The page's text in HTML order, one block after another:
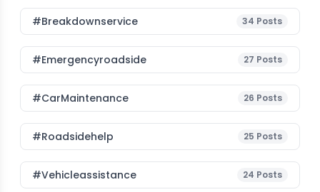
#breakdownservice 34 Posts
#emergencyroadside 27 Posts
#CarMaintenance 26 Posts
#roadsidehelp 25 Posts
#vehicleassistance 24 Posts